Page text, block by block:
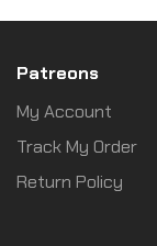
Patreons
My Account
Track My Order
Return Policy